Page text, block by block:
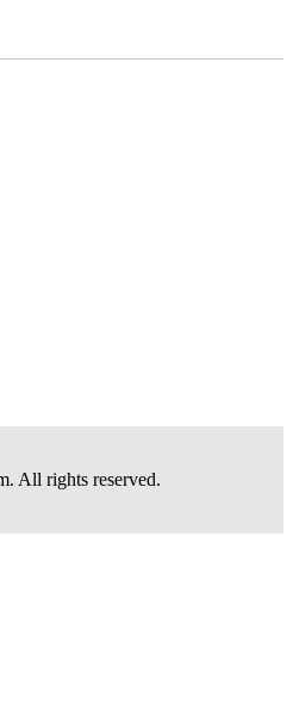
All rights reserved.